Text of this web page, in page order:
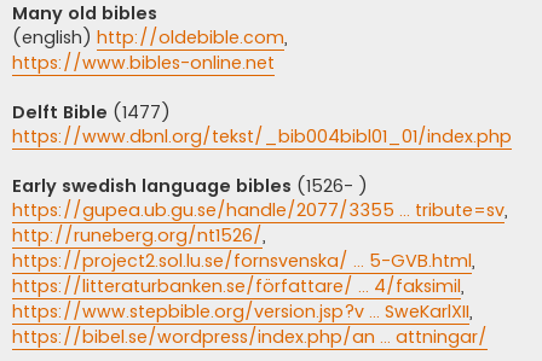
Many old bibles
(english) http://oldebible.com,
https://www.bibles-online.net
Delft Bible (1477)
https://www.dbnl.org/tekst/_bib004bibl01_01/index.php
Early swedish language bibles (1526- )
https://gupea.ub.gu.se/handle/2077/3355 ... tribute=sv,
http://runeberg.org/nt1526/,
https://project2.sol.lu.se/fornsvenska/ ... 5-GVB.html,
https://litteraturbanken.se/författare/ ... 4/faksimil,
https://www.stepbible.org/version.jsp?v ... SweKarlXII,
https://bibel.se/wordpress/index.php/an ... attningar/